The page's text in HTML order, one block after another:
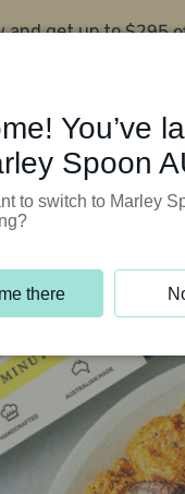
and get up to$295
You’ve
Spoon
to switch to Marley
there